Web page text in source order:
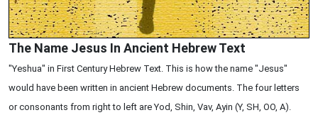
The Name Jesus In Ancient Hebrew Text
"Yeshua" in First Century Hebrew Text. This is how the name "Jesus"
would have been written in ancient Hebrew documents. The four letters
or consonants from right to left are Yod, Shin, Vav, Ayin (Y, SH, OO, A).